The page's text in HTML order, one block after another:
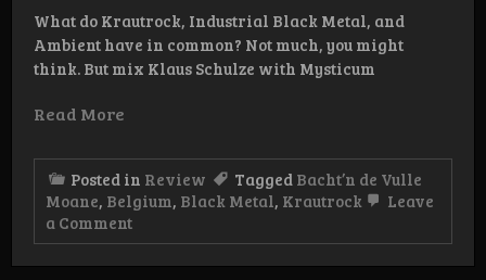
What do Krautrock, Industrial Black Metal, and
Ambient have in common? Not much, you might
think. But mix Klaus Schulze with Mysticum
Read More
Posted in Review Tagged Bacht’n de Vulle
Moane, Belgium, Black Metal, Krautrock
Leave
a Commenton
Review: